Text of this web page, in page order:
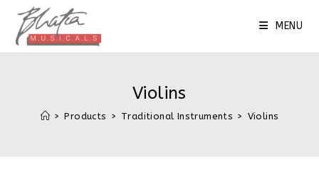
content
MENU
Violins
> Products > Traditional Instruments > Violins